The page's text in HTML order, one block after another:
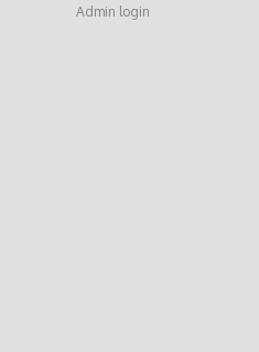
Admin login